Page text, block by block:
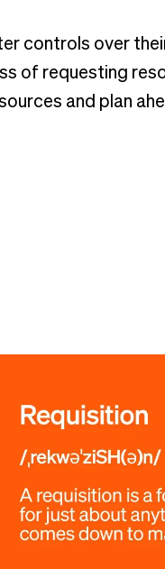
controls over
of requesting
and plan